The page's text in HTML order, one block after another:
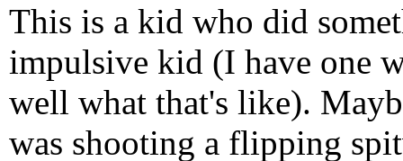
This is a kid who did
impulsive kid (I have one
well what that's like).
was shooting a flipping